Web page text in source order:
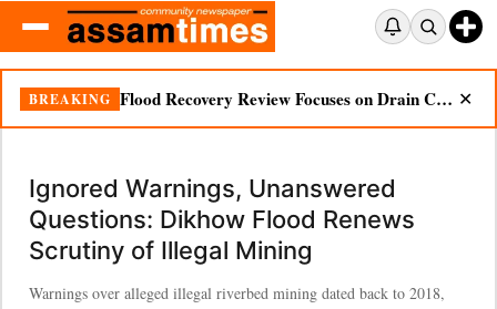
BREAKING Ignored Warnings, Unanswered Questions: Dikhow Flood Renews Scrutiny of Illegal Mining ✕
Ignored Warnings, Unanswered
Questions: Dikhow Flood Renews
Scrutiny of Illegal Mining
Warnings over alleged illegal riverbed mining dated back to 2018,